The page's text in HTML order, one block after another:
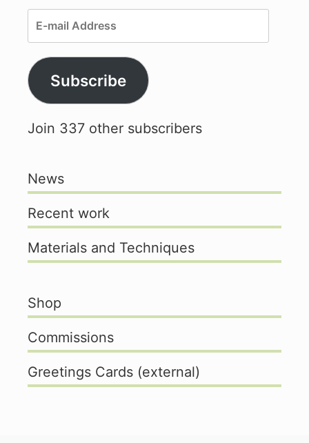
E-
mail
Address
Subscribe
Join 337 other subscribers
News
Recent work
Materials and Techniques
Shop
Commissions
Greetings Cards (external)